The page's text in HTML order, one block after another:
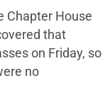
Chapter House
that
on Friday, so
no